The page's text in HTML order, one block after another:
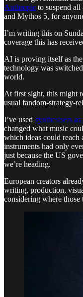
Anthropic to suspend all
and Mythos 5, for
I’m writing this on
coverage this has
AI is proving itself as
technology was
world.
At first sight, this might
usual fandom-strategy-
I’ve used synthesisers
changed what music
which ideas could reach
instruments had only
just because the US
we’re heading.
European creators
writing, production,
considering where those